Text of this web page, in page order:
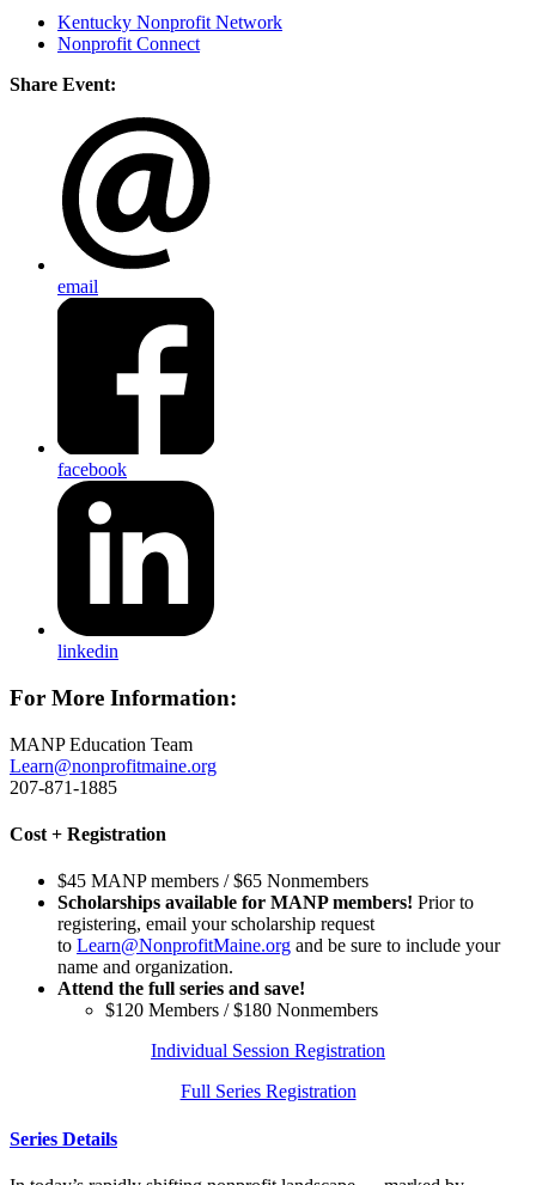
Kentucky Nonprofit Network
Nonprofit Connect
Share Event:
email
facebook
linkedin
For More Information:
MANP Education Team
Learn@nonprofitmaine.org
207-871-1885
Cost + Registration
$45 MANP members / $65 Nonmembers
Scholarships available for MANP members! Prior to
registering, email your scholarship request
to Learn@NonprofitMaine.org and be sure to include your
name and organization.
Attend the full series and save!
$120 Members / $180 Nonmembers
Individual Session Registration
Full Series Registration
Series Details